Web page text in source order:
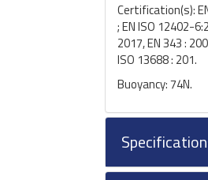
Certification(s):
; EN ISO 12402-
2017, EN 343 :
ISO 13688 : 201.
Buoyancy: 74N.